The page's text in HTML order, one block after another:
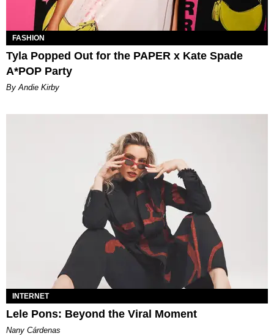
FASHION
Tyla Popped Out for the PAPER x Kate Spade
A*POP Party
By Andie Kirby
INTERNET
Lele Pons: Beyond the Viral Moment
Nany Cárdenas